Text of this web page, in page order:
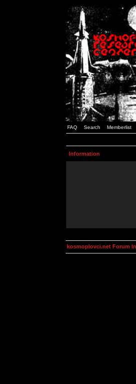
FAQ Search Memberlist
Information
kosmoplovci.net Forum